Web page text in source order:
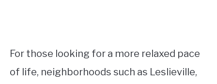
For those looking for a more relaxed pace
of life, neighborhoods such as Leslieville,